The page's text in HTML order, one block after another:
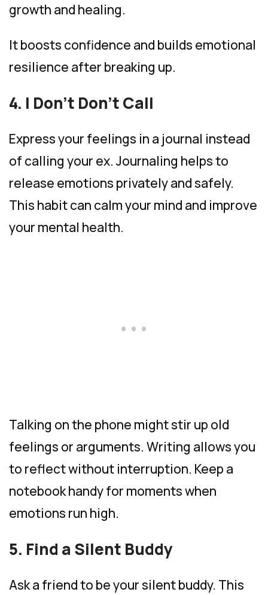
growth and healing.
It boosts confidence and builds emotional
resilience after breaking up.
4. I Don’t Don’t Call
Express your feelings in a journal instead
of calling your ex. Journaling helps to
release emotions privately and safely.
This habit can calm your mind and improve
your mental health.
Talking on the phone might stir up old
feelings or arguments. Writing allows you
to reflect without interruption. Keep a
notebook handy for moments when
emotions run high.
5. Find a Silent Buddy
Ask a friend to be your silent buddy. This